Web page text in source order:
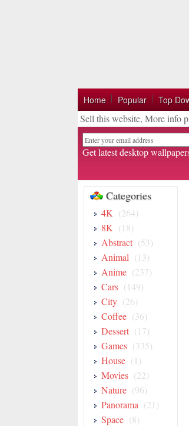
Home Popular Top
Sell this website, More info
Get latest desktop
Categories
4K (264)
8K (18)
Abstract (53)
Animal (13)
Anime (237)
Cars (149)
City (26)
Coffee (36)
Dessert (17)
Games (335)
House (1)
Movies (22)
Nature (96)
Panorama (21)
Space (8)